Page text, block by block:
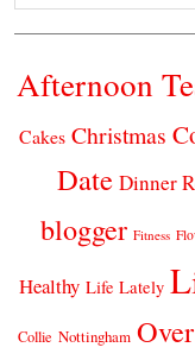
Afternoon
Cakes Christmas
Date Dinner
blogger Fitness
Healthy Life Lately
Collie Nottingham